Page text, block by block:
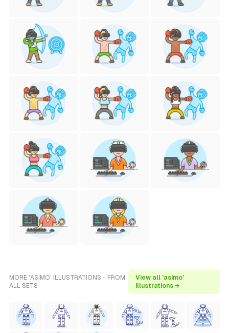
MORE 'ASIMO' ILLUSTRATIONS - FROM
ALL SETS
View all 'asimo'
illustrations →